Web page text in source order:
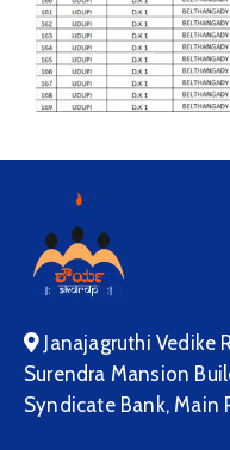
Janajagruthi Vedike
Surendra Mansion
Syndicate Bank, Main